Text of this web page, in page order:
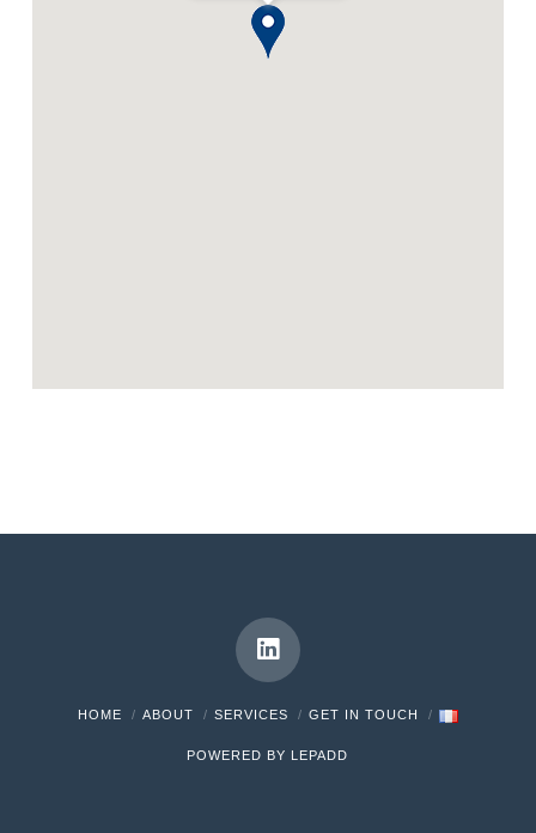
HOME ABOUT SERVICES GET IN TOUCH
POWERED BY LEPADD